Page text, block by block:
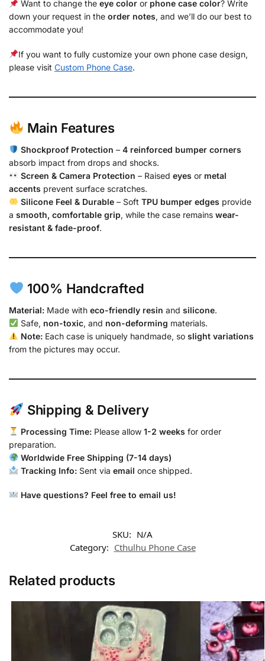
Want to change the eye coloror phone case color? Write
down your request in the order notes, and we’ll do our best to
accommodate you!
If you want to fully customize your own phone case design,
please visit Custom Phone Case.
Main Features
Shockproof Protection – 4 reinforced bumper corners
absorb impact from drops and shocks.
Screen & Camera Protection – Raised eyes or metal
accents prevent surface scratches.
Silicone Feel & Durable– Soft TPU bumper edges provide
a smooth, comfortable grip, while the case remains wear-
resistant & fade-proof.
100% Handcrafted
Material: Made with eco-friendly resin and silicone.
Safe, non-toxic, and non-deforming materials.
Note:Each case is uniquely handmade, so slight variations
from the pictures may occur.
Shipping & Delivery
Processing Time:Please allow 1-2 weeks for order
preparation.
Worldwide Free Shipping (7-14 days)
Tracking Info:Sent via email once shipped.
Have questions? Feel free to email us!
SKU: N/A
Category: Cthulhu Phone Case​
Related products